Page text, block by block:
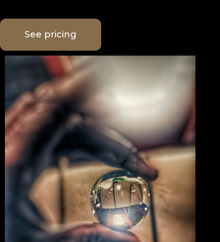
See pricing